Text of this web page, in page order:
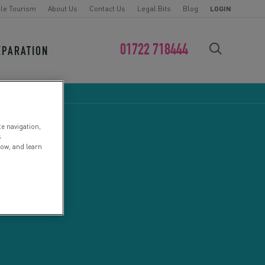
Tourism About Us Contact Us Legal Bits Blog LOGIN
01722 718444
FIND YOUR CHALLENGE
navigation,
and learn